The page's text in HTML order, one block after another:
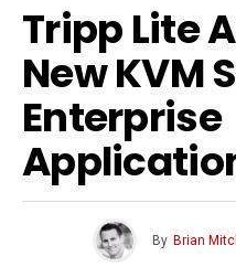
Tripp Lite
New KVM
Enterprise
By Brian